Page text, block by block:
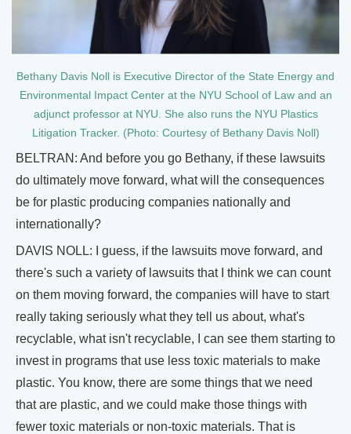
Bethany Davis Noll is Executive Director of the State Energy and
Environmental Impact Center at the NYU School of Law and an
adjunct professor at NYU. She also runs the NYU Plastics
Litigation Tracker. (Photo: Courtesy of Bethany Davis Noll)
BELTRAN: And before you go Bethany, if these lawsuits
do ultimately move forward, what will the consequences
be for plastic producing companies nationally and
internationally?
DAVIS NOLL: I guess, if the lawsuits move forward, and
there's such a variety of lawsuits that I think we can count
on them moving forward, the companies will have to start
really taking seriously what they tell us about, what's
recyclable, what isn't recyclable, I can see them starting to
invest in programs that use less toxic materials to make
plastic. You know, there are some things that we need
that are plastic, and we could make those things with
fewer toxic materials or non-toxic materials. That is